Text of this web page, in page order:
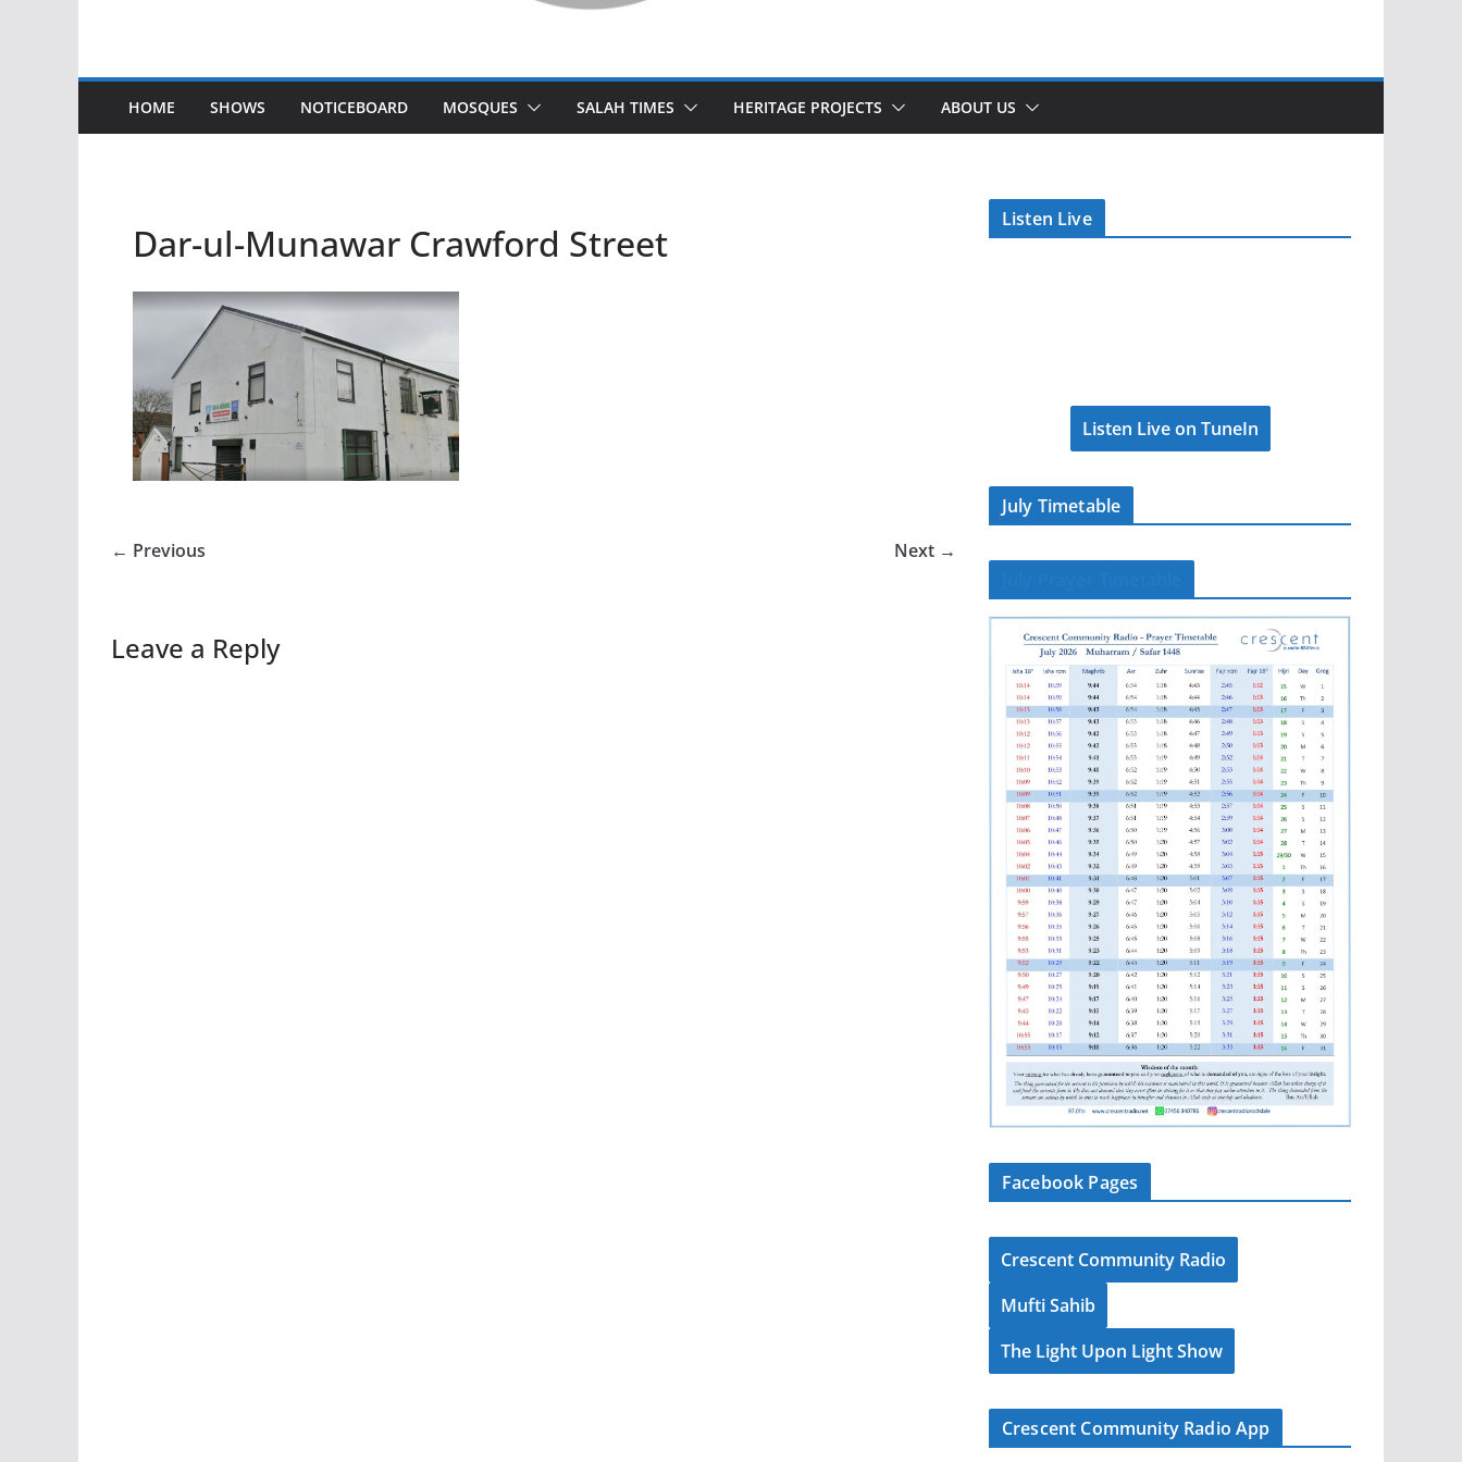
HOME SHOWS NOTICEBOARD MOSQUES SALAH TIMES HERITAGE PROJECTS ABOUT US
Dar-ul-Munawar Crawford Street
← Previous Next →
Leave a Reply
Listen Live
Listen Live on TuneIn
July Timetable
Facebook Pages
Crescent Community Radio
Mufti Sahib
The Light Upon Light Show
Crescent Community Radio App